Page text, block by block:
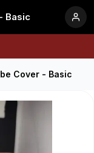
Basic
Cover - Basic